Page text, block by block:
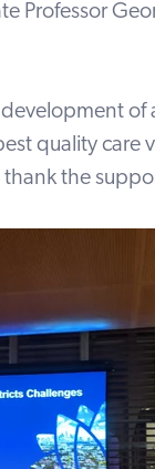
Professor
of
quality care
the